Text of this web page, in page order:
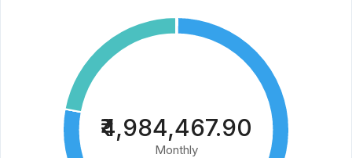
₹4,984,467.90
Monthly